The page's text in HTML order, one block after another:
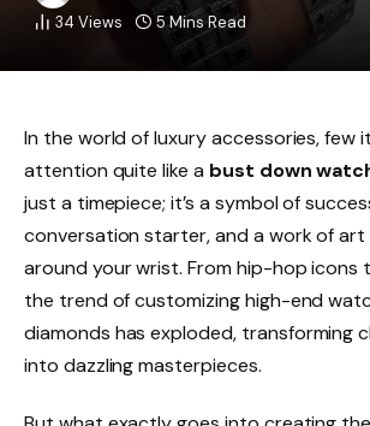
34 Views 5 Mins Read
In the world of luxury accessories, few
attention quite like a bust down
just a timepiece; it’s a symbol of
conversation starter, and a work of
around your wrist. From hip-hop icons
the trend of customizing high-end
diamonds has exploded, transforming
into dazzling masterpieces.